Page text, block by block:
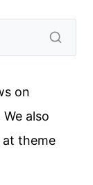
on
also
at theme